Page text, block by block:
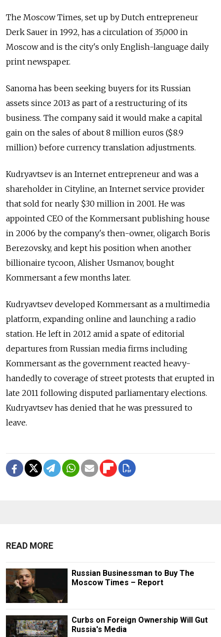
The Moscow Times, set up by Dutch entrepreneur
Derk Sauer in 1992, has a circulation of 35,000 in
Moscow and is the city's only English-language daily
print newspaper.
Sanoma has been seeking buyers for its Russian
assets since 2013 as part of a restructuring of its
business. The company said it would make a capital
gain on the sales of about 8 million euros ($8.9
million) before currency translation adjustments.
Kudryavtsev is an Internet entrepreneur and was a
shareholder in Cityline, an Internet service provider
that sold for nearly $30 million in 2001. He was
appointed CEO of the Kommersant publishing house
in 2006 by the company's then-owner, oligarch Boris
Berezovsky, and kept his position when another
billionaire tycoon, Alisher Usmanov, bought
Kommersant a few months later.
Kudryavtsev developed Kommersant as a multimedia
platform, expanding online and launching a radio
station. He left in 2012 amid a spate of editorial
departures from Russian media firms including
Kommersant as the government reacted heavy-
handedly to coverage of street protests that erupted in
late 2011 following disputed parliamentary elections.
Kudryavtsev has denied that he was pressured to
leave.
READ MORE
Russian Businessman to Buy The
Moscow Times – Report
Curbs on Foreign Ownership Will Gut
Russia's Media